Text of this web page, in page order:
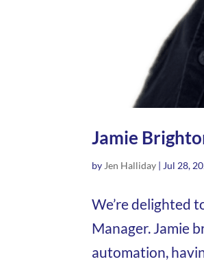
Jamie
by Jen Halliday | Jul 28,
We’re delighted
Manager. Jamie
automation,